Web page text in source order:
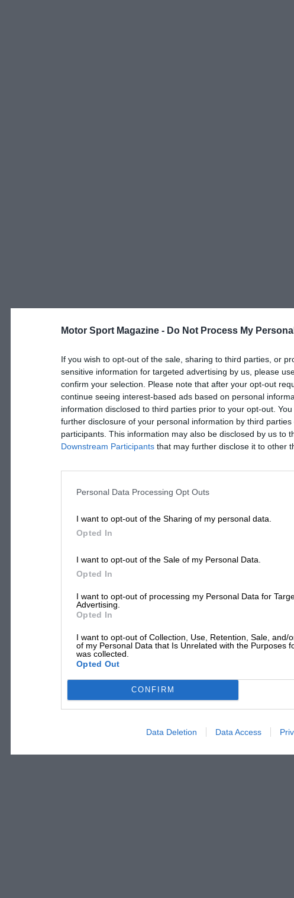
Motor Sport Magazine - Do Not Process My
If you wish to opt-out of the sale, sharing to third parties, or
sensitive information for targeted advertising by us, please
confirm your selection. Please note that after your opt-out
continue seeing interest-based ads based on personal
information disclosed to third parties prior to your opt-out.
further disclosure of your personal information by third parties
participants. This information may also be disclosed by us to
Downstream Participants that may further disclose it to other
Personal Data Processing Opt Outs
I want to opt-out of the Sharing of my personal data.
Opted In
I want to opt-out of the Sale of my Personal Data.
Opted In
I want to opt-out of processing my Personal Data for
Advertising.
Opted In
I want to opt-out of Collection, Use, Retention, Sale, and/
of my Personal Data that Is Unrelated with the Purposes
was collected.
Opted Out
CONFIRM
Data Deletion Data Access